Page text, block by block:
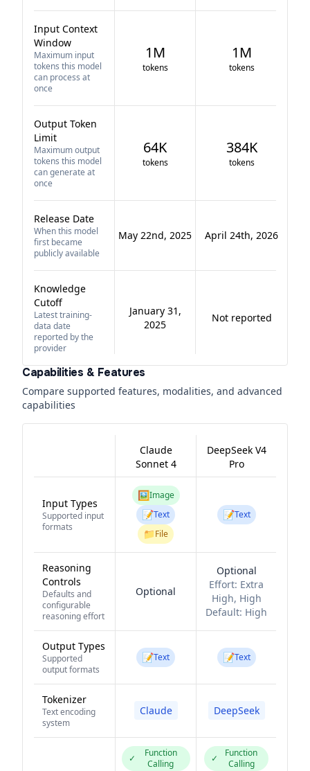
Input Context
Window
Maximum input
tokens this model
can process at
once
1M
tokens
1M
tokens
Output Token
Limit
Maximum output
tokens this model
can generate at
once
64K
tokens
384K
tokens
Release Date
When this model
first became
publicly available
May 22nd, 2025 April 24th, 2026
Knowledge
Cutoff
Latest training-
data date
reported by the
provider
January 31,
2025
Not reported
Capabilities & Features
Compare supported features, modalities, and advanced
capabilities
Claude
Sonnet 4
DeepSeek V4
Pro
Input Types
Supported input
formats
🖼️Image
📝Text
📁File
📝Text
Reasoning
Controls
Defaults and
configurable
reasoning effort
Optional
Optional
Effort: Extra
High, High
Default: High
Output Types
Supported
output formats
📝Text 📝Text
Tokenizer
Text encoding
system
Claude DeepSeek
✓
Function
Calling
✓
Function
Calling